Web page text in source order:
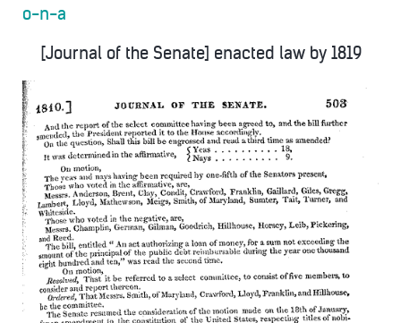
o-n-a
[Journal of the Senate] enacted law by 1819